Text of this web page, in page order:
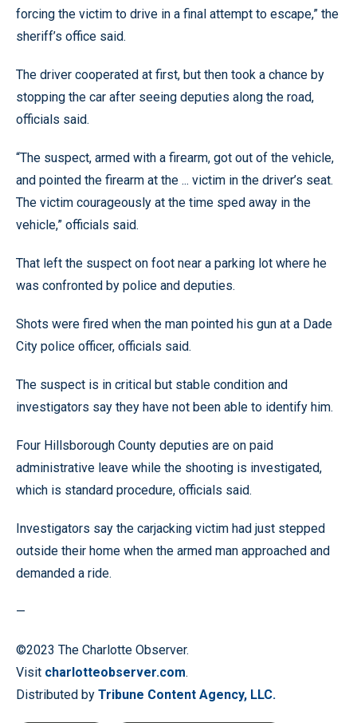
forcing the victim to drive in a final attempt to escape,” the
sheriff’s office said.
The driver cooperated at first, but then took a chance by
stopping the car after seeing deputies along the road,
officials said.
“The suspect, armed with a firearm, got out of the vehicle,
and pointed the firearm at the ... victim in the driver’s seat.
The victim courageously at the time sped away in the
vehicle,” officials said.
That left the suspect on foot near a parking lot where he
was confronted by police and deputies.
Shots were fired when the man pointed his gun at a Dade
City police officer, officials said.
The suspect is in critical but stable condition and
investigators say they have not been able to identify him.
Four Hillsborough County deputies are on paid
administrative leave while the shooting is investigated,
which is standard procedure, officials said.
Investigators say the carjacking victim had just stepped
outside their home when the armed man approached and
demanded a ride.
—
©2023 The Charlotte Observer.
Visit charlotteobserver.com.
Distributed by Tribune Content Agency, LLC.